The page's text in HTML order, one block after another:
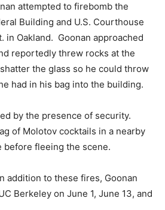
attempted to firebomb the
Building and U.S. Courthouse
in Oakland. Goonan approached
reportedly threw rocks at the
the glass so he could throw
had in his bag into the building.
by the presence of security.
of Molotov cocktails in a nearby
before fleeing the scene.
addition to these fires, Goonan
Berkeley on June 1, June 13, and